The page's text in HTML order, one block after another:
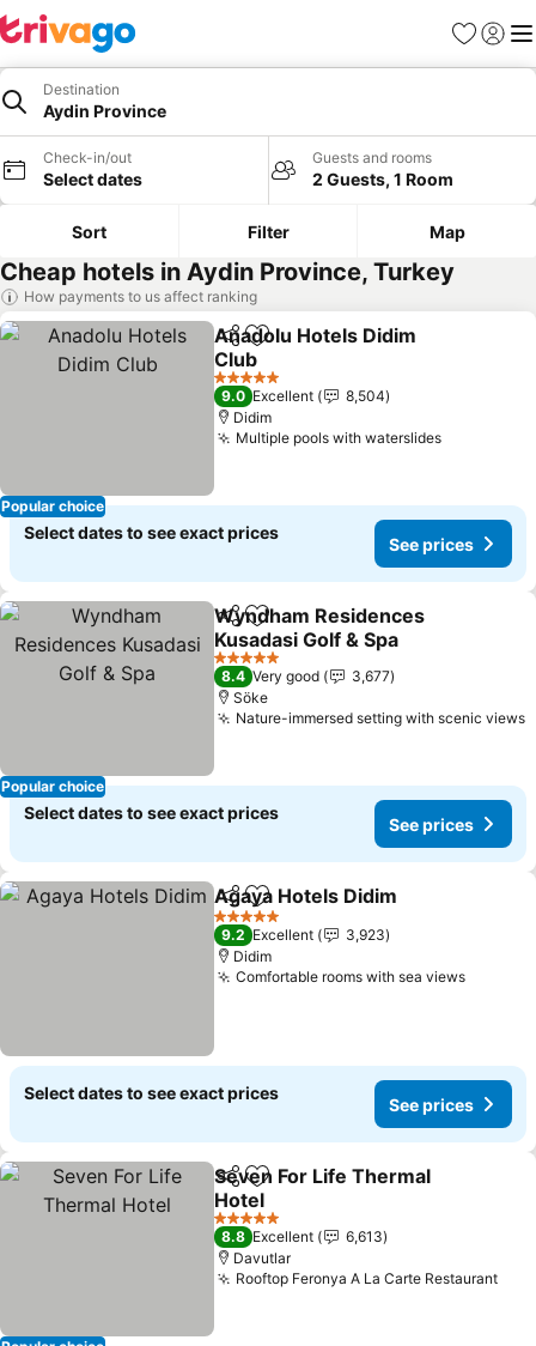
Favorites
Sign in
Destination
Aydin Province
Check-in/out
Select dates
Guests and rooms
2 Guests, 1 Room
Sort Filter Map
Cheap hotels in Aydin Province, Turkey
How payments to us affect ranking
Popular choice
ShareAdd to favorites
Anadolu Hotels Didim
Club
See prices
5 Stars
9.0 Excellent
8,504
Didim
Multiple pools with waterslidesSee prices
Select dates to see exact prices
See prices
Popular choice
ShareAdd to favorites
Wyndham Residences
Kusadasi Golf & Spa
See prices
5 Stars
8.4 Very good
3,677
Söke
Nature-immersed setting with scenic views
Select dates to see exact prices
See prices
ShareAdd to favorites
Agaya Hotels Didim
5 Stars
9.2 Excellent
3,923
Didim
Comfortable rooms with sea viewsSee
Select dates to see exact prices
See prices
ShareAdd to favorites
Seven For Life Thermal
Hotel
See prices
5 Stars
8.8 Excellent
6,613
Davutlar
Rooftop Feronya A La Carte Restaurant